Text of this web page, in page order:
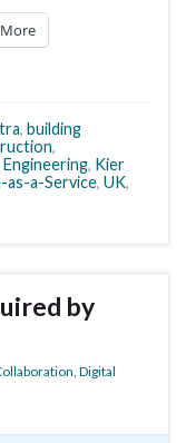
More
, building
,
Engineering, Kier
a-Service, UK,
by
, Digital